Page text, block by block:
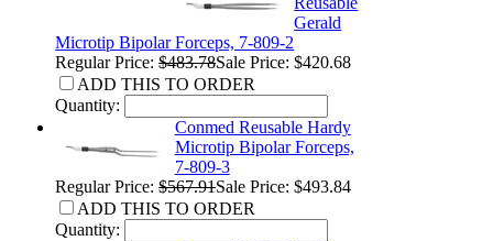
Gerald
Microtip Bipolar Forceps, 7-809-2
Regular Price:$483.78Sale Price: $420.68
ADD THIS TO ORDER
Quantity:
Conmed Reusable Hardy
Microtip Bipolar Forceps,
7-809-3
Regular Price:$567.91Sale Price: $493.84
ADD THIS TO ORDER
Quantity: